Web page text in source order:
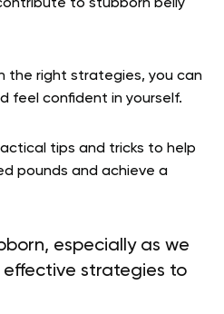
to stubborn belly
the right strategies, you can
feel confident in yourself.
tips and tricks to help
pounds and achieve a
especially as we
effective strategies to